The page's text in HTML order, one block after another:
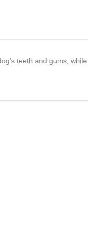
teeth and gums, while